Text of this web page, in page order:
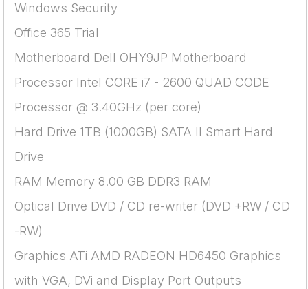
Windows Security
Office 365 Trial
Motherboard Dell OHY9JP Motherboard
Processor Intel CORE i7 - 2600 QUAD CODE
Processor @ 3.40GHz (per core)
Hard Drive 1TB (1000GB) SATA II Smart Hard
Drive
RAM Memory 8.00 GB DDR3 RAM
Optical Drive DVD / CD re-writer (DVD +RW / CD
-RW)
Graphics ATi AMD RADEON HD6450 Graphics
with VGA, DVi and Display Port Outputs